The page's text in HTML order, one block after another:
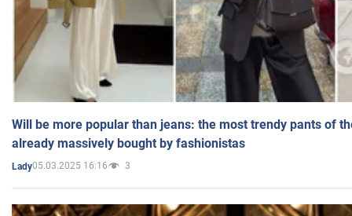
Will be more popular than jeans: the most trendy pants of
already massively bought by fashionistas
Lady05.03.2025 16:16 3